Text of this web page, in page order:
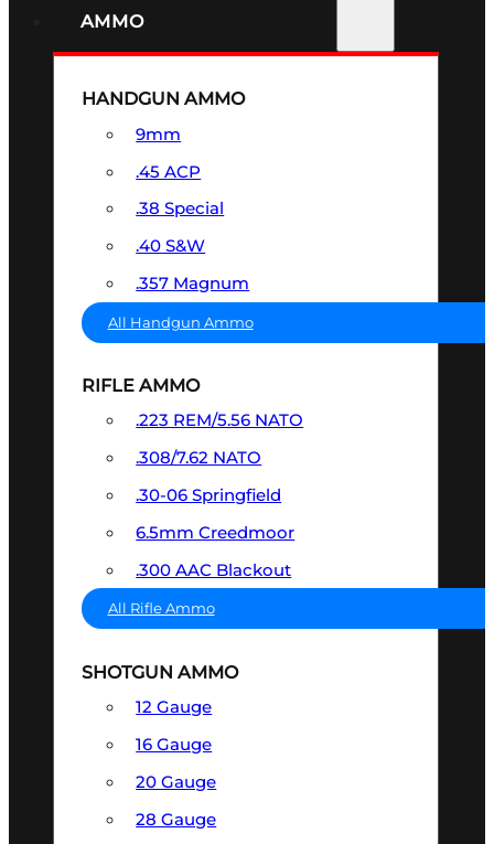
AMMO
HANDGUN AMMO
9mm
.45 ACP
.38 Special
.40 S&W
.357 Magnum
All Handgun Ammo
RIFLE AMMO
.223 REM/5.56 NATO
.308/7.62 NATO
.30-06 Springfield
6.5mm Creedmoor
.300 AAC Blackout
All Rifle Ammo
SHOTGUN AMMO
12 Gauge
16 Gauge
20 Gauge
28 Gauge